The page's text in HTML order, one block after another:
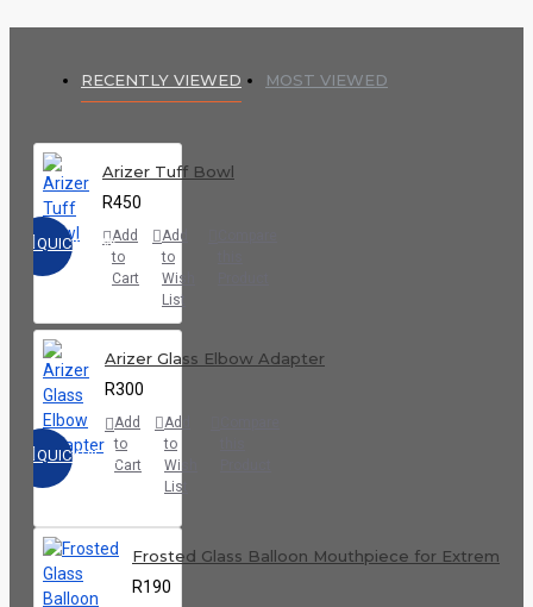
RECENTLY VIEWED MOST VIEWED
QUICKVIEW
Arizer Tuff Bowl
R450
Add
to
Cart
Add
to
Wish
List
QUICKVIEW
Arizer Glass Elbow Adapter
R300
Add
to
Cart
Add
to
Wish
List
Frosted Glass Balloon Mouthpiece for Extreme Q
R190